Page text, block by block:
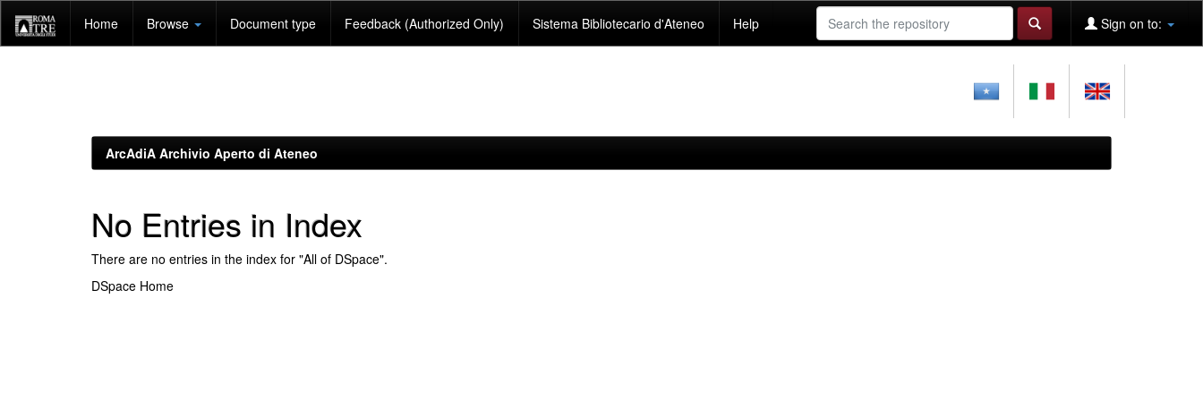
navigation
Home Browse Document type Feedback (Authorized Only) Sistema Bibliotecario d'Ateneo Help Sign on to:
ArcAdiA Archivio Aperto di Ateneo
No Entries in Index
There are no entries in the index for "All of DSpace".
DSpace Home